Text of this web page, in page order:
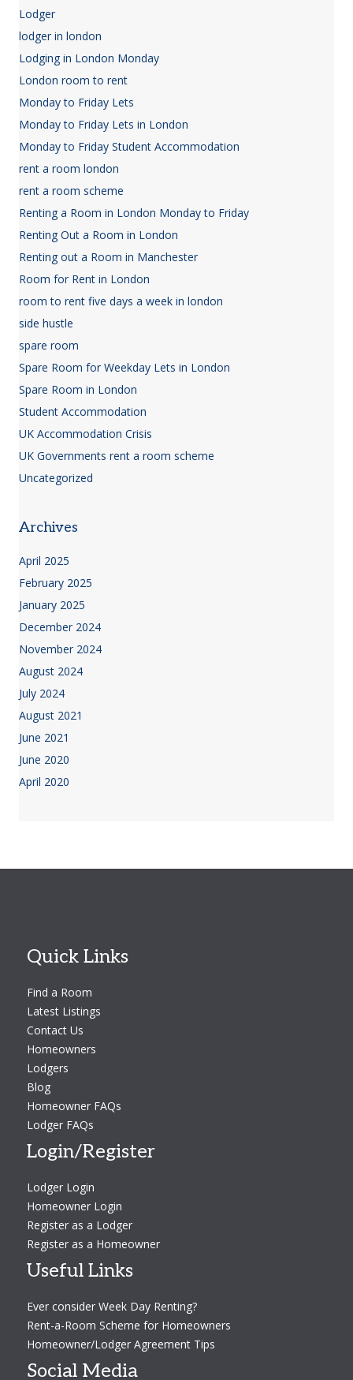
Lodger
lodger in london
Lodging in London Monday
London room to rent
Monday to Friday Lets
Monday to Friday Lets in London
Monday to Friday Student Accommodation
rent a room london
rent a room scheme
Renting a Room in London Monday to Friday
Renting Out a Room in London
Renting out a Room in Manchester
Room for Rent in London
room to rent five days a week in london
side hustle
spare room
Spare Room for Weekday Lets in London
Spare Room in London
Student Accommodation
UK Accommodation Crisis
UK Governments rent a room scheme
Uncategorized
Archives
April 2025
February 2025
January 2025
December 2024
November 2024
August 2024
July 2024
August 2021
June 2021
June 2020
April 2020
Quick Links
Find a Room
Latest Listings
Contact Us
Homeowners
Lodgers
Blog
Homeowner FAQs
Lodger FAQs
Login/Register
Lodger Login
Homeowner Login
Register as a Lodger
Register as a Homeowner
Useful Links
Ever consider Week Day Renting?
Rent-a-Room Scheme for Homeowners
Homeowner/Lodger Agreement Tips
Social Media